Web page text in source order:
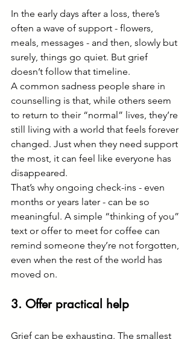
In the early days after a loss, there’s
often a wave of support - flowers,
meals, messages - and then, slowly but
surely, things go quiet. But grief
doesn’t follow that timeline.
A common sadness people share in
counselling is that, while others seem
to return to their “normal” lives, they’re
still living with a world that feels forever
changed. Just when they need support
the most, it can feel like everyone has
disappeared.
That’s why ongoing check-ins - even
months or years later - can be so
meaningful. A simple “thinking of you”
text or offer to meet for coffee can
remind someone they’re not forgotten,
even when the rest of the world has
moved on.
3. Offer practical help
Grief can be exhausting. The smallest